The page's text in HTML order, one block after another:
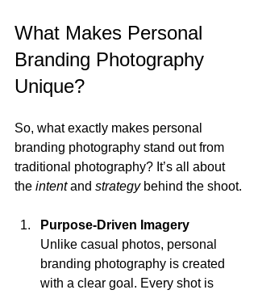
What Makes Personal
Branding Photography
Unique?
So, what exactly makes personal
branding photography stand out from
traditional photography? It’s all about
the intent and strategy behind the shoot.
Purpose-Driven Imagery
Unlike casual photos, personal
branding photography is created
with a clear goal. Every shot is